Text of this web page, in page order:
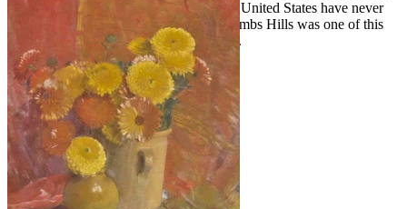
artist has said that New England and the United States have never
produced her equal." Indeed, Laura Coombs Hills was one of this
country's most sought after flower artists.